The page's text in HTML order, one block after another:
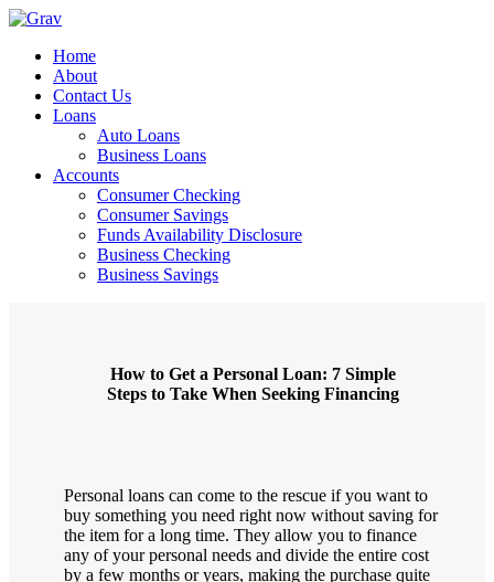
Home
About
Contact Us
Loans
Auto Loans
Business Loans
Accounts
Consumer Checking
Consumer Savings
Funds Availability Disclosure
Business Checking
Business Savings
How to Get a Personal Loan: 7 Simple
Steps to Take When Seeking Financing
Personal loans can come to the rescue if you want to
buy something you need right now without saving for
the item for a long time. They allow you to finance
any of your personal needs and divide the entire cost
by a few months or years, making the purchase quite